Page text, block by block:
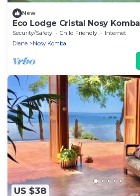
New
Eco Lodge Cristal Nosy Komba
Security/Safety Child Friendly
Internet
Diana
Nosy Komba
US $38